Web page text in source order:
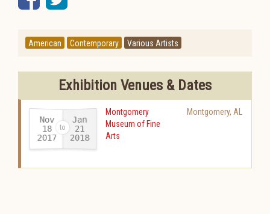
American Contemporary Various Artists
Exhibition Venues & Dates
Nov
18
2017-
Jan
21
2018
Montgomery
Museum of Fine
Arts
Montgomery, AL